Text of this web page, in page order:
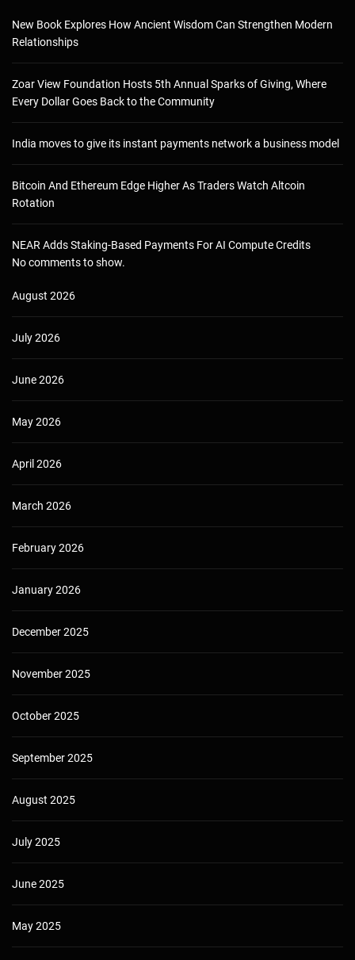
New Book Explores How Ancient Wisdom Can Strengthen Modern
Relationships
Zoar View Foundation Hosts 5th Annual Sparks of Giving, Where
Every Dollar Goes Back to the Community
India moves to give its instant payments network a business model
Bitcoin And Ethereum Edge Higher As Traders Watch Altcoin
Rotation
NEAR Adds Staking-Based Payments For AI Compute Credits
No comments to show.
August 2026
July 2026
June 2026
May 2026
April 2026
March 2026
February 2026
January 2026
December 2025
November 2025
October 2025
September 2025
August 2025
July 2025
June 2025
May 2025